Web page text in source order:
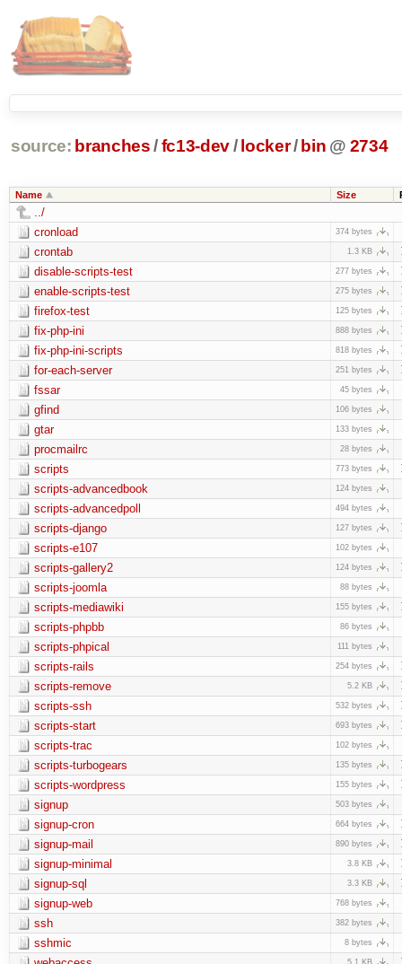
source: branches /fc13-dev/ locker/ bin @ 2734
Name Size
../
cronload
374 bytes
crontab 1.3 KB
disable-scripts-test 277 bytes
enable-scripts-test 275 bytes
firefox-test 125 bytes
fix-php-ini 888 bytes
fix-php-ini-scripts 818 bytes
for-each-server 251 bytes
fssar 45 bytes
gfind 106 bytes
gtar 133 bytes
procmailrc 28 bytes
scripts 773 bytes
scripts-advancedbook 124 bytes
scripts-advancedpoll 494 bytes
scripts-django 127 bytes
scripts-e107 102 bytes
scripts-gallery2 124 bytes
scripts-joomla 88 bytes
scripts-mediawiki 155 bytes
scripts-phpbb 86 bytes
scripts-phpical 111 bytes
scripts-rails 254 bytes
scripts-remove 5.2 KB
scripts-ssh 532 bytes
scripts-start 693 bytes
scripts-trac 102 bytes
scripts-turbogears 135 bytes
scripts-wordpress 155 bytes
signup 503 bytes
signup-cron 664 bytes
signup-mail 890 bytes
signup-minimal 3.8 KB
signup-sql 3.3 KB
signup-web 768 bytes
ssh 382 bytes
sshmic 8 bytes
5.1 KB